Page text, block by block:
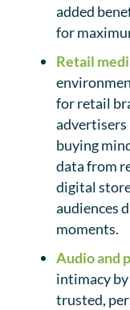
added
for
Retail
for retail
advertisers
buying
data from
digital
audiences
moments.
Audio and
intimacy
trusted,